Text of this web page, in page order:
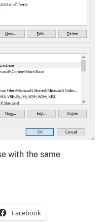
with the same
Facebook